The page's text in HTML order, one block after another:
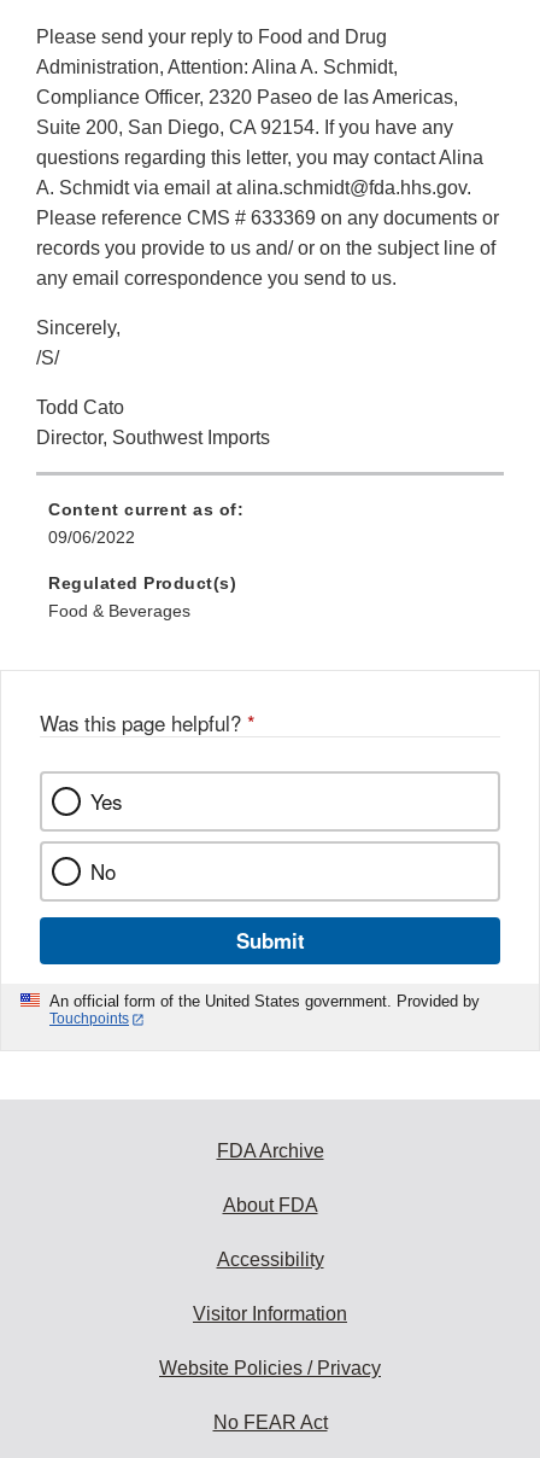
Please send your reply to Food and Drug
Administration, Attention: Alina A. Schmidt,
Compliance Officer, 2320 Paseo de las Americas,
Suite 200, San Diego, CA 92154. If you have any
questions regarding this letter, you may contact Alina
A. Schmidt via email at alina.schmidt@fda.hhs.gov.
Please reference CMS # 633369 on any documents or
records you provide to us and/ or on the subject line of
any email correspondence you send to us.
Sincerely,
/S/
Todd Cato
Director, Southwest Imports
Content current as of:
09/06/2022
Regulated Product(s)
Food & Beverages
Was this page helpful? *
Yes
No
Submit
An official form of the United States government. Provided by
Touchpoints
FDA Archive
About FDA
Accessibility
Visitor Information
Website Policies / Privacy
No FEAR Act